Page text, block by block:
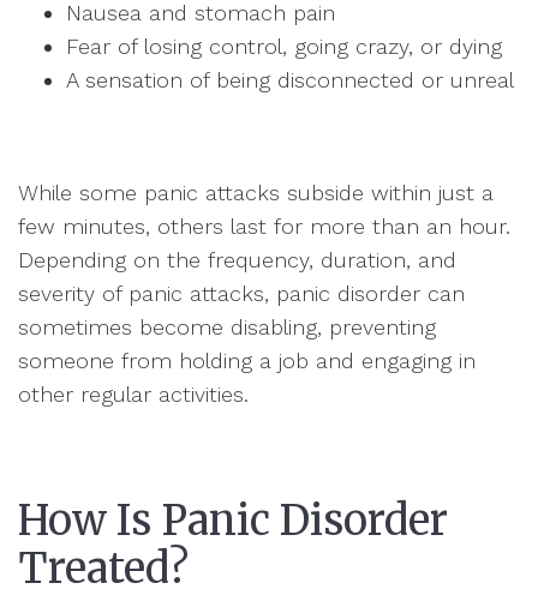
Nausea and stomach pain
Fear of losing control, going crazy, or dying
A sensation of being disconnected or unreal
While some panic attacks subside within just a
few minutes, others last for more than an hour.
Depending on the frequency, duration, and
severity of panic attacks, panic disorder can
sometimes become disabling, preventing
someone from holding a job and engaging in
other regular activities.
How Is Panic Disorder
Treated?